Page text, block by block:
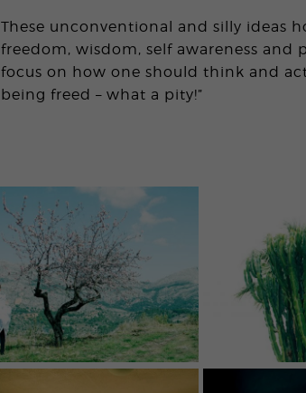
These unconventional and silly ideas
freedom, wisdom, self awareness and
focus on how one should think and
being freed – what a pity!”